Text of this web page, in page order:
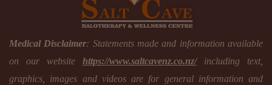
Medical Disclaimer: Statements made and information available
on our website https://www.saltcavenz.co.nz/including text,
graphics, images and videos are for general information and